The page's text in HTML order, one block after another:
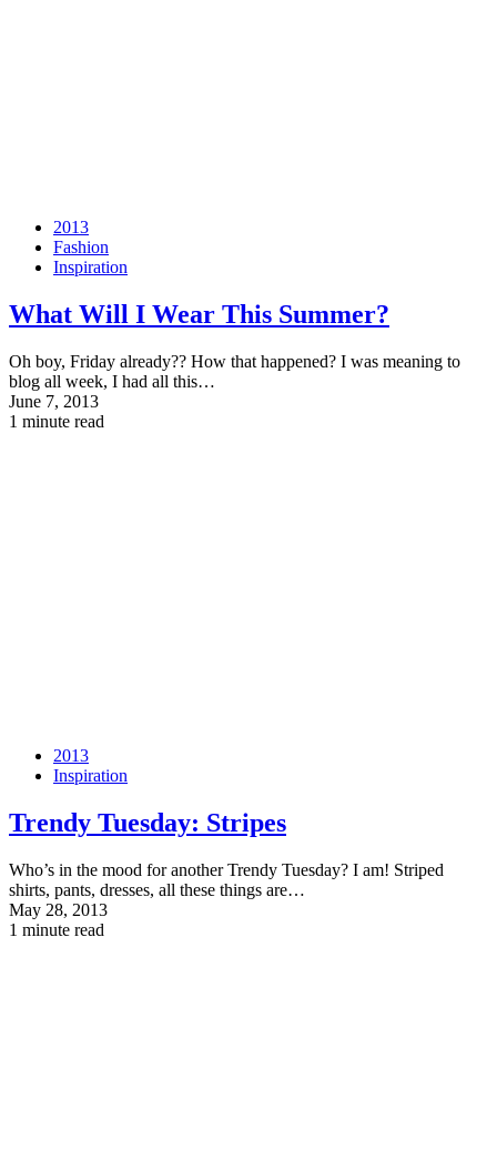
2013
Fashion
Inspiration
What Will I Wear This Summer?
Oh boy, Friday already?? How that happened? I was meaning to
blog all week, I had all this…
June 7, 2013
1 minute read
2013
Inspiration
Trendy Tuesday: Stripes
Who’s in the mood for another Trendy Tuesday? I am! Striped
shirts, pants, dresses, all these things are…
May 28, 2013
1 minute read